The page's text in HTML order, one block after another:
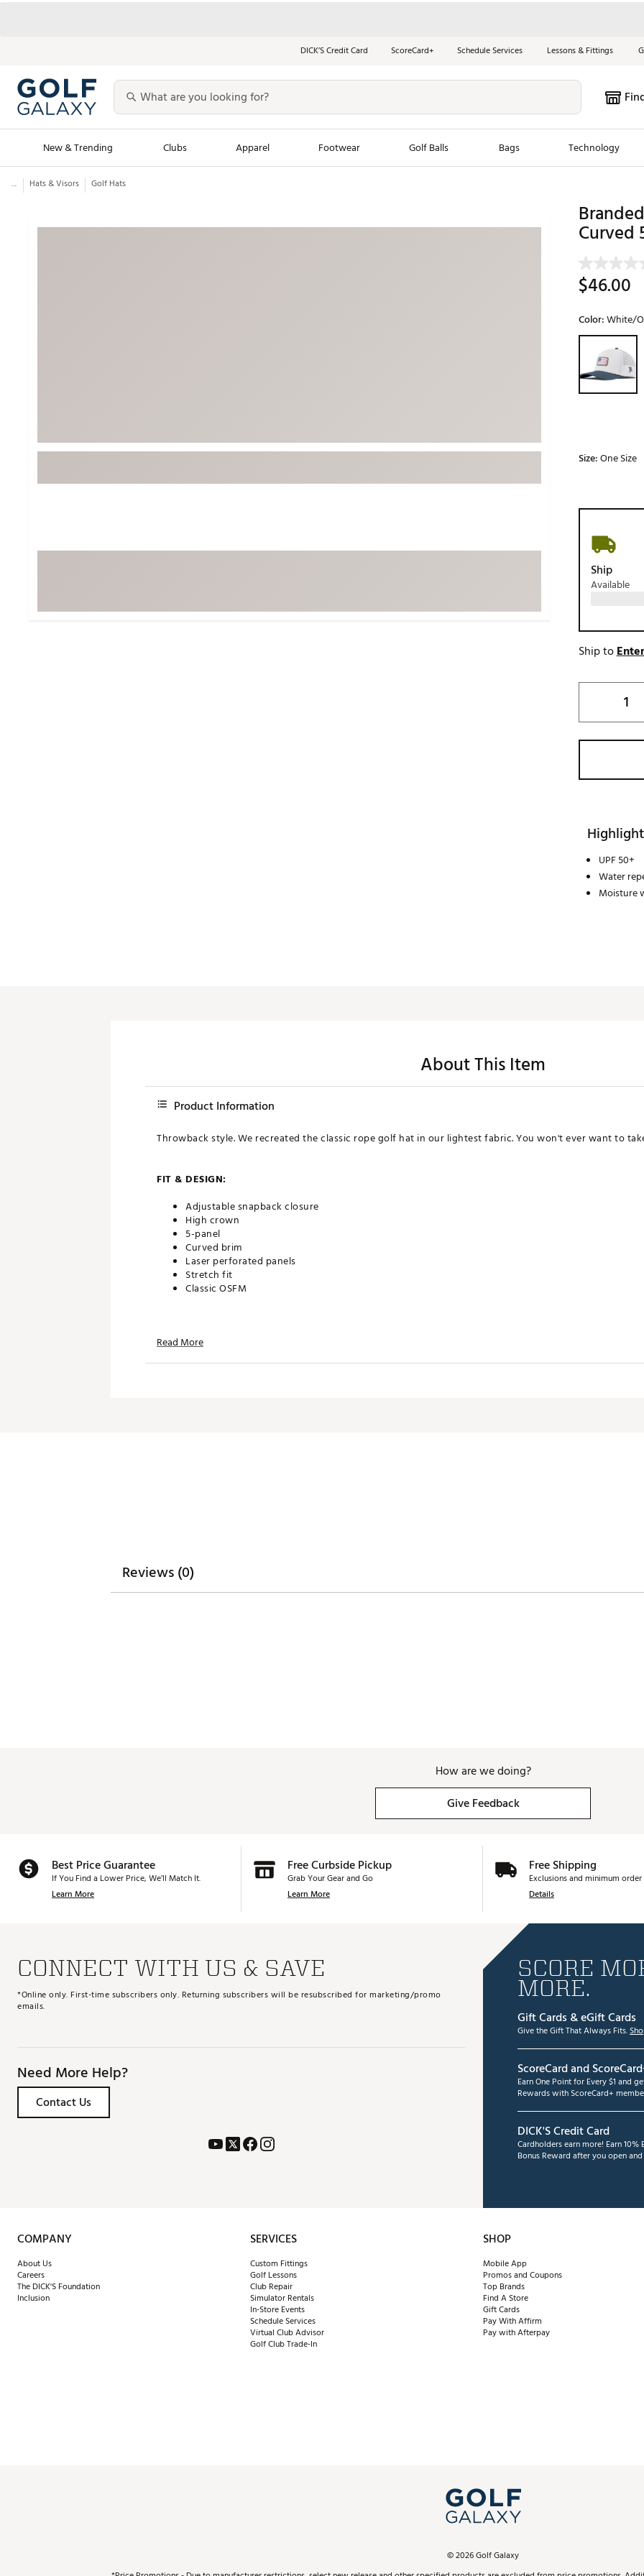
DICK’S Credit Card ScoreCard+ Schedule Services Lessons & Fittings
New & Trending Clubs Apparel Footwear Golf Balls Bags Technology
Golf Launch Calendar
Travel Shop
Men's Shop The Look
Equipment
Trending Accessories
New Clubs
Maxfli
Breezy
Fore
Ghost
PAYNTR
Whoop
Tell
... Hats & Visors Golf Hats
Curved
$46.00
Color:White/
Selectable group
Size:One Size
Ship
Available
Ship to
UPF 50+
Water
Moisture
About This Item
Product Information
Throwback style. We recreated the classic rope golf hat in our lightest fabric. You won't ever want to
FIT & DESIGN:
Adjustable snapback closure
High crown
5-panel
Curved brim
Laser perforated panels
Stretch fit
Classic OSFM
Read More
Reviews (0)
How are we doing?
Give Feedback
Best Price Guarantee
If You Find a Lower Price, We’ll Match It.
Learn More
Free Curbside Pickup
Grab Your Gear and Go
Learn More
Free Shipping
Exclusions and minimum
Details
CONNECT WITH US & SAVE
*Online only. First-time subscribers only. Returning subscribers will be resubscribed for marketing/promo
emails.
Need More Help?
Contact Us
SCORE
MORE.
Gift Cards & eGift Cards
Give the Gift That Always Fits.
ScoreCard and
Earn One Point for Every $1 and
Rewards with ScoreCard+
DICK'S Credit Card
Cardholders earn more! Earn
Bonus Reward after you open
COMPANY
About Us
Careers
The DICK'S Foundation
Inclusion
SERVICES
Custom Fittings
Golf Lessons
Club Repair
Simulator Rentals
In-Store Events
Schedule Services
Virtual Club Advisor
Golf Club Trade-In
SHOP
Mobile App
Promos and Coupons
Top Brands
Find A Store
Gift Cards
Pay With Affirm
Pay with Afterpay
©2026Golf Galaxy